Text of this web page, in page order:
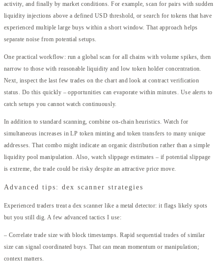
activity, and finally by market conditions. For example, scan for pairs with sudden
liquidity injections above a defined USD threshold, or search for tokens that have
experienced multiple large buys within a short window. That approach helps
separate noise from potential setups.
One practical workflow: run a global scan for all chains with volume spikes, then
narrow to those with reasonable liquidity and low token holder concentration.
Next, inspect the last few trades on the chart and look at contract verification
status. Do this quickly – opportunities can evaporate within minutes. Use alerts to
catch setups you cannot watch continuously.
In addition to standard scanning, combine on-chain heuristics. Watch for
simultaneous increases in LP token minting and token transfers to many unique
addresses. That combo might indicate an organic distribution rather than a simple
liquidity pool manipulation. Also, watch slippage estimates – if potential slippage
is extreme, the trade could be risky despite an attractive price move.
Advanced tips: dex scanner strategies
Experienced traders treat a dex scanner like a metal detector: it flags likely spots
but you still dig. A few advanced tactics I use:
– Correlate trade size with block timestamps. Rapid sequential trades of similar
size can signal coordinated buys. That can mean momentum or manipulation;
context matters.